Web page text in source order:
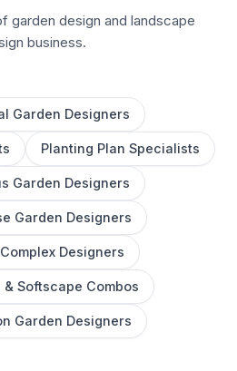
garden design and landscape
business.
Garden Designers
Planting Plan Specialists
Garden Designers
Garden Designers
Designers
Softscape Combos
Garden Designers